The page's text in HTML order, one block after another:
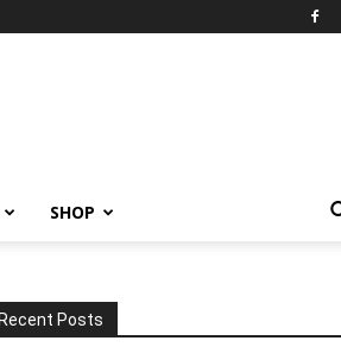
SHOP
Recent Posts